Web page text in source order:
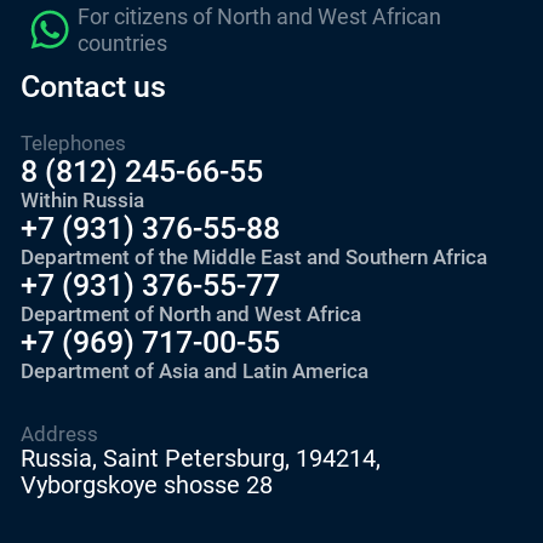
For citizens of North and West African
countries
Contact us
Telephones
8 (812) 245-66-55
Within Russia
+7 (931) 376-55-88
Department of the Middle East and Southern Africa
+7 (931) 376-55-77
Department of North and West Africa
+7 (969) 717-00-55
Department of Asia and Latin America
Address
Russia, Saint Petersburg, 194214,
Vyborgskoye shosse 28